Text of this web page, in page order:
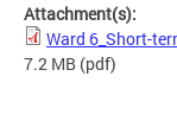
Attachment(s):
Ward 6_Short-
7.2 MB (pdf)